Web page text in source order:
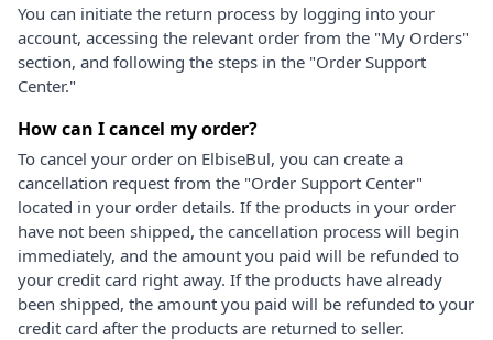
You can initiate the return process by logging into your
account, accessing the relevant order from the "My Orders"
section, and following the steps in the "Order Support
Center."
How can I cancel my order?
To cancel your order on ElbiseBul, you can create a
cancellation request from the "Order Support Center"
located in your order details. If the products in your order
have not been shipped, the cancellation process will begin
immediately, and the amount you paid will be refunded to
your credit card right away. If the products have already
been shipped, the amount you paid will be refunded to your
credit card after the products are returned to seller.